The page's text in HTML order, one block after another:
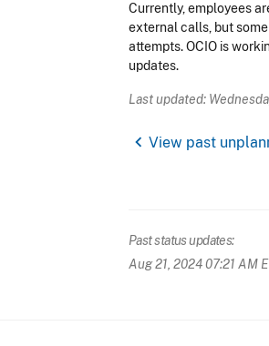
Currently, employees
external calls, but
attempts. OCIO is
updates.
Last updated:
chevron_left View past
Past status updates:
Aug 21, 2024 07:21 AM